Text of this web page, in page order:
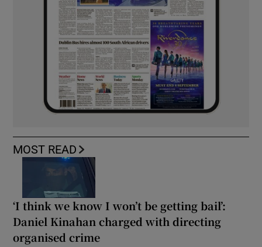
MOST READ
‘I think we know I won’t be getting bail’:
Daniel Kinahan charged with directing
organised crime